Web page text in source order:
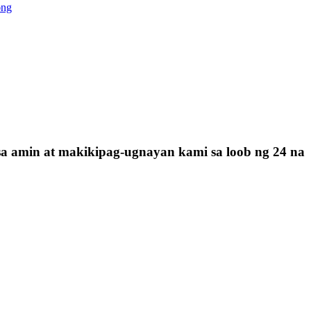
amin at makikipag-ugnayan kami sa loob ng 24 na